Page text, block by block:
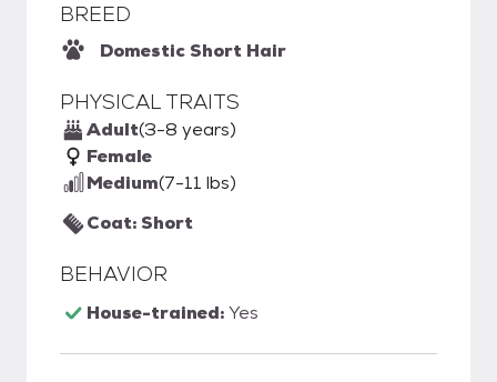
BREED
Domestic Short Hair
PHYSICAL TRAITS
Adult(3-8 years)
Female
Medium(7-11 lbs)
Coat: Short
BEHAVIOR
House-trained:Yes